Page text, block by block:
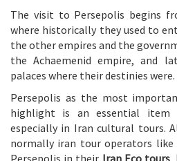
The visit to Persepolis begins
where historically they used to
the other empires and the
the Achaemenid empire, and
palaces where their destinies were.
Persepolis as the most
highlight is an essential item
especially in Iran cultural tours.
normally iran tour operators like
Persepolis in their Iran Eco tours,